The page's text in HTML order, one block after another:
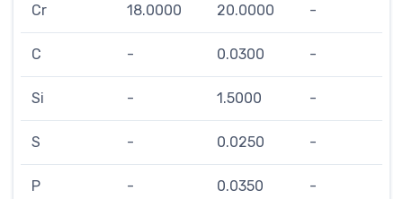
Cr 18.0000 20.0000 -
C - 0.0300 -
Si - 1.5000 -
S - 0.0250 -
P - 0.0350 -